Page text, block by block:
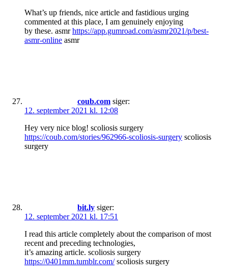
What’s up friends, nice article and fastidious urging
commented at this place, I am genuinely enjoying
by these. asmrhttps://app.gumroad.com/asmr2021/p/best-
asmr-online asmr
coub.com siger:
12. september 2021 kl. 12:08
Hey very nice blog! scoliosis surgery
https://coub.com/stories/962966-scoliosis-surgery scoliosis
surgery
bit.ly siger:
12. september 2021 kl. 17:51
I read this article completely about the comparison of most
recent and preceding technologies,
it’s amazing article. scoliosis surgery
https://0401mm.tumblr.com/scoliosis surgery